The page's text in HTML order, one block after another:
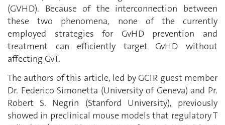
(GVHD). Because of the interconnection between
these two phenomena, none of the currently
employed strategies for GvHD prevention and
treatment can efficiently target GvHD without
affecting GvT.
The authors of this article, led by GCIR guest member
Dr. Federico Simonetta (University of Geneva) and Pr.
Robert S. Negrin (Stanford University), previously
showed in preclinical mouse models that regulatory T